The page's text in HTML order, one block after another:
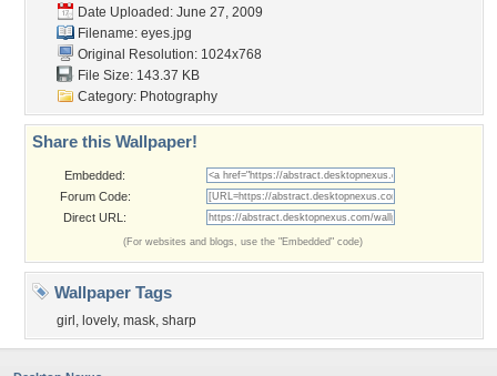
Date Uploaded: June 27, 2009
Filename: eyes.jpg
Original Resolution: 1024x768
File Size: 143.37 KB
Category: Photography
Share this Wallpaper!
Embedded:
Forum Code:
Direct URL:
(For websites and blogs, use the "Embedded" code)
Wallpaper Tags
girl , lovely, mask, sharp